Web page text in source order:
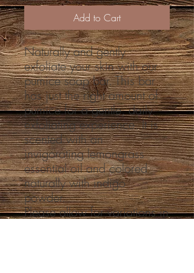
Add to Cart
Naturally and gently
exfoliate your skin with our
pumice soap bar. This bar
has just the right amount of
pumice for a gentle, daily
exfoliating experience. It is
scented with an
invigorating lemongrass
essential oil and colored
naturally with indigo
powder.
Please allow for variations in